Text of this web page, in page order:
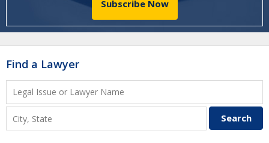
Subscribe Now
Find a Lawyer